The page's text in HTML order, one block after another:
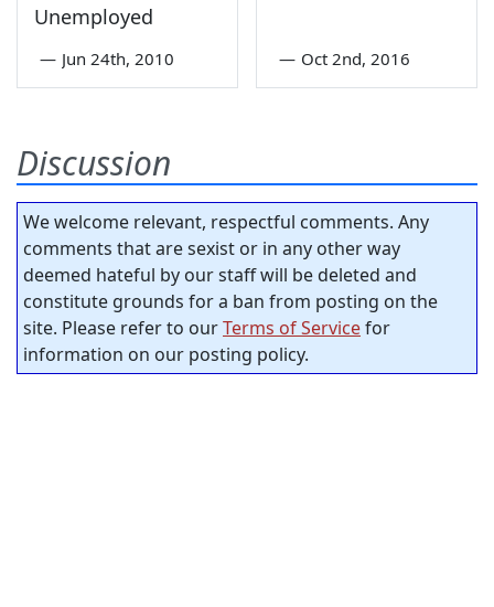
Unemployed
— Jun 24th, 2010 — Oct 2nd, 2016
Discussion
We welcome relevant, respectful comments. Any
comments that are sexist or in any other way
deemed hateful by our staff will be deleted and
constitute grounds for a ban from posting on the
site. Please refer to ourTerms of Servicefor
information on our posting policy.